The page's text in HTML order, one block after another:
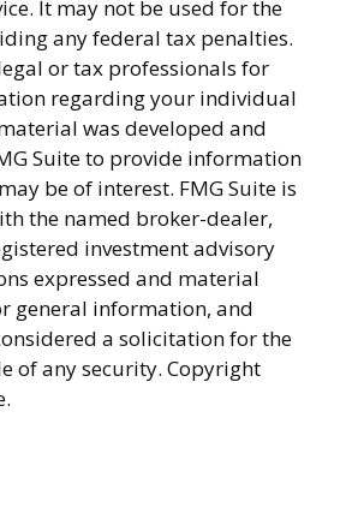
It may not be used for the
any federal tax penalties.
or tax professionals for
regarding your individual
was developed and
Suite to provide information
be of interest. FMG Suite is
the named broker-dealer,
investment advisory
expressed and material
general information, and
a solicitation for the
of any security. Copyright